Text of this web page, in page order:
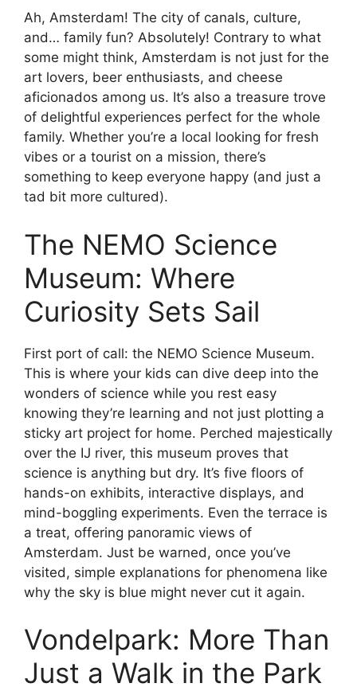
Ah, Amsterdam! The city of canals, culture,
and… family fun? Absolutely! Contrary to what
some might think, Amsterdam is not just for the
art lovers, beer enthusiasts, and cheese
aficionados among us. It’s also a treasure trove
of delightful experiences perfect for the whole
family. Whether you’re a local looking for fresh
vibes or a tourist on a mission, there’s
something to keep everyone happy (and just a
tad bit more cultured).
The NEMO Science
Museum: Where
Curiosity Sets Sail
First port of call: the NEMO Science Museum.
This is where your kids can dive deep into the
wonders of science while you rest easy
knowing they’re learning and not just plotting a
sticky art project for home. Perched majestically
over the IJ river, this museum proves that
science is anything but dry. It’s five floors of
hands-on exhibits, interactive displays, and
mind-boggling experiments. Even the terrace is
a treat, offering panoramic views of
Amsterdam. Just be warned, once you’ve
visited, simple explanations for phenomena like
why the sky is blue might never cut it again.
Vondelpark: More Than
Just a Walk in the Park